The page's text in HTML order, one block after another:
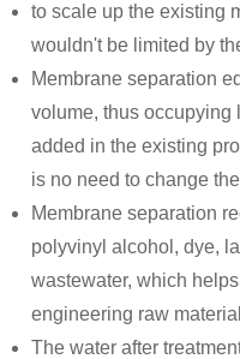
to scale up the existing
wouldn't be limited by
Membrane separation
volume, thus occupying
added in the existing
is no need to change
Membrane separation
polyvinyl alcohol, dye,
wastewater, which
engineering raw
The water after